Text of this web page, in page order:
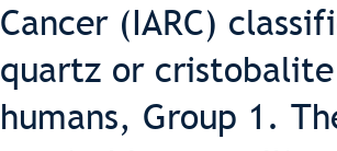
Cancer (IARC)
quartz or
humans, Group 1.